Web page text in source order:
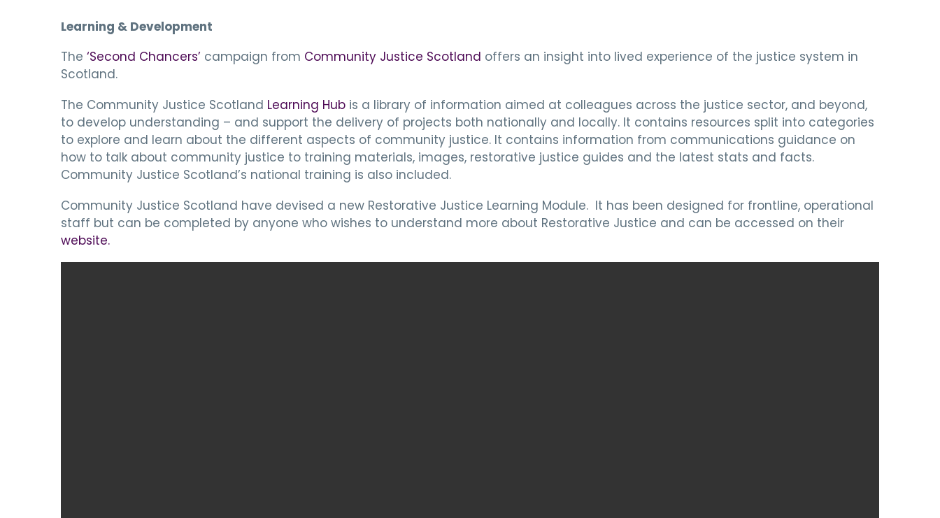
Learning & Development
The ‘Second Chancers’ campaign from Community Justice Scotland offers an insight into lived experience of the justice system in
Scotland.
The Community Justice Scotland Learning Hub is a library of information aimed at colleagues across the justice sector, and beyond,
to develop understanding – and support the delivery of projects both nationally and locally. It contains resources split into categories
to explore and learn about the different aspects of community justice. It contains information from communications guidance on
how to talk about community justice to training materials, images, restorative justice guides and the latest stats and facts.
Community Justice Scotland’s national training is also included.
Community Justice Scotland have devised a new Restorative Justice Learning Module. It has been designed for frontline, operational
staff but can be completed by anyone who wishes to understand more about Restorative Justice and can be accessed on their
website.